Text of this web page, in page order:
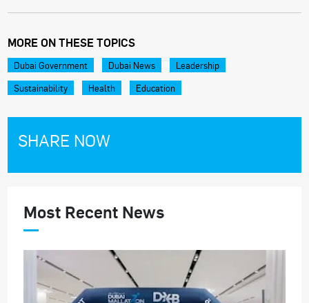
MORE ON THESE TOPICS
Dubai Government Dubai News
Leadership
Sustainability
Health Education
SHARE NOW
Most Recent News